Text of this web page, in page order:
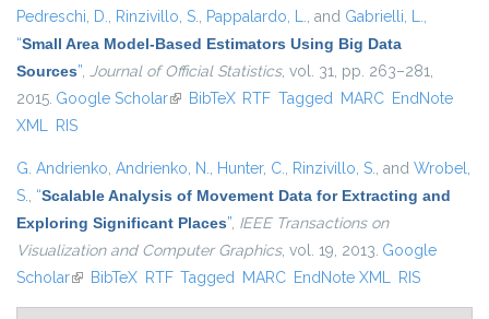
Pedreschi, D., Rinzivillo, S., Pappalardo, L., and Gabrielli, L.,
“Small Area Model-Based Estimators Using Big Data
Sources”, Journal of Official Statistics, vol. 31, pp. 263–281,
2015. Google Scholar(link is external)
BibTeX RTF Tagged MARC EndNote
XML RIS
G. Andrienko, Andrienko, N., Hunter, C., Rinzivillo, S., and Wrobel,
S., “Scalable Analysis of Movement Data for Extracting and
Exploring Significant Places”, IEEE Transactions on
Visualization and Computer Graphics, vol. 19, 2013. Google
Scholar(link is external)
BibTeX RTF Tagged MARC EndNote XML RIS